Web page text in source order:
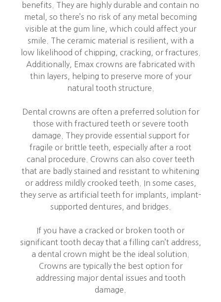
benefits. They are highly durable and contain no
metal, so there’s no risk of any metal becoming
visible at the gum line, which could affect your
smile. The ceramic material is resilient, with a
low likelihood of chipping, cracking, or fractures.
Additionally, Emax crowns are fabricated with
thin layers, helping to preserve more of your
natural tooth structure.
Dental crowns are often a preferred solution for
those with fractured teeth or severe tooth
damage. They provide essential support for
fragile or brittle teeth, especially after a root
canal procedure. Crowns can also cover teeth
that are badly stained and resistant to whitening
or address mildly crooked teeth. In some cases,
they serve as artificial teeth for implants, implant-
supported dentures, and bridges.
If you have a cracked or broken tooth or
significant tooth decay that a filling can’t address,
a dental crown might be the ideal solution.
Crowns are typically the best option for
addressing major dental issues and tooth
damage.